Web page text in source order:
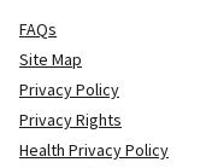
FAQs
Site Map
Privacy Policy
Privacy Rights
Health Privacy Policy